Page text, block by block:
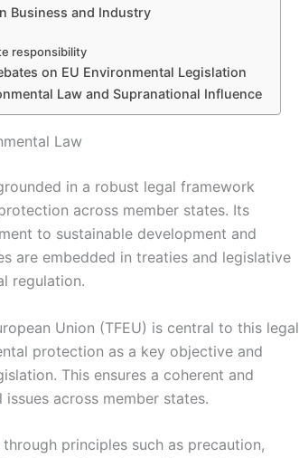
Business and Industry
responsibility
on EU Environmental Legislation
Law and Supranational Influence
Law
in a robust legal framework
across member states. Its
to sustainable development and
are embedded in treaties and legislative
regulation.
Union (TFEU) is central to this legal
protection as a key objective and
This ensures a coherent and
across member states.
principles such as precaution,